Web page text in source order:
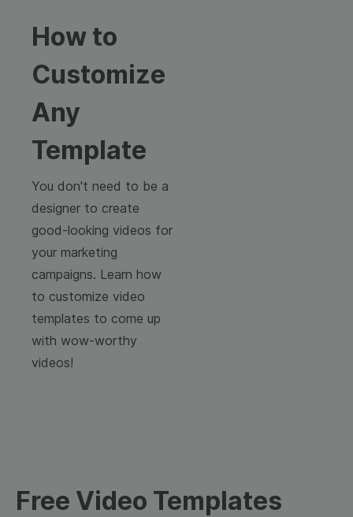
How to
Customize
Any
Template
You don't need to be a
designer to create
good-looking videos for
your marketing
campaigns. Learn how
to customize video
templates to come up
with wow-worthy
videos!
Free Video Templates